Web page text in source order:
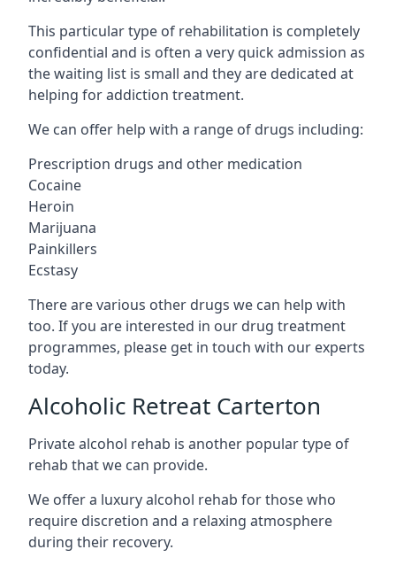
This particular type of rehabilitation is completely
confidential and is often a very quick admission as
the waiting list is small and they are dedicated at
helping for addiction treatment.
We can offer help with a range of drugs including:
Prescription drugs and other medication
Cocaine
Heroin
Marijuana
Painkillers
Ecstasy
There are various other drugs we can help with
too. If you are interested in our drug treatment
programmes, please get in touch with our experts
today.
Alcoholic Retreat Carterton
Private alcohol rehab is another popular type of
rehab that we can provide.
We offer a luxury alcohol rehab for those who
require discretion and a relaxing atmosphere
during their recovery.